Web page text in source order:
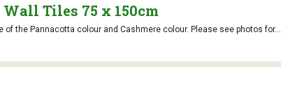
Tiles 75 x 150cm
the Pannacotta colour and Cashmere colour. Please see photos for...